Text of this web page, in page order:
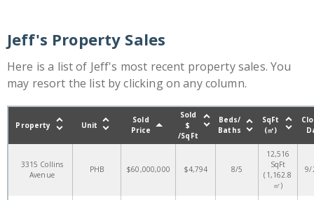
Jeff's Property Sales
Here is a list of Jeff's most recent property sales. You
may resort the list by clicking on any column.
Property Unit
Sold
Price
Sold
$
/SqFt
Beds/
Baths
SqFt
(㎡)
3315 Collins
Avenue
PHB $60,000,000 $4,794 8/5
12,516
SqFt
(1,162.8
㎡)
9/